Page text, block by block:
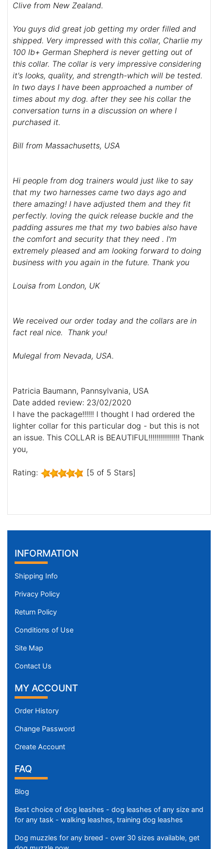
Clive from New Zealand.
You guys did great job getting my order filled and
shipped. Very impressed with this collar, Charlie my
100 lb+ German Shepherd is never getting out of
this collar. The collar is very impressive considering
it's looks, quality, and strength-which will be tested.
In two days I have been approached a number of
times about my dog. after they see his collar the
conversation turns in a discussion on where I
purchased it.
Bill from Massachusetts, USA
Hi people from dog trainers would just like to say
that my two harnesses came two days ago and
there amazing! I have adjusted them and they fit
perfectly. loving the quick release buckle and the
padding assures me that my two babies also have
the comfort and security that they need . I'm
extremely pleased and am looking forward to doing
business with you again in the future. Thank you
Louisa from London, UK
We received our order today and the collars are in
fact real nice. Thank you!
Mulegal from Nevada, USA.
Patricia Baumann, Pannsylvania, USA
Date added review: 23/02/2020
I have the package!!!!!! I thought I had ordered the
lighter collar for this particular dog - but this is not
an issue. This COLLAR is BEAUTIFUL!!!!!!!!!!!!!!!! Thank
you,
Rating: [5 of 5 Stars]
INFORMATION
Shipping Info
Privacy Policy
Return Policy
Conditions of Use
Site Map
Contact Us
MY ACCOUNT
Order History
Change Password
Create Account
FAQ
Blog
Best choice of dog leashes - dog leashes of any size and
for any task - walking leashes, training dog leashes
Dog muzzles for any breed - over 30 sizes available, get